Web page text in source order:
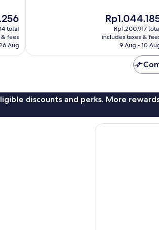
total
fees
Aug
The
price
is
Rp1.044.185
Rp1.200.917
includes taxes &
9 Aug - 10
discounts and perks. More